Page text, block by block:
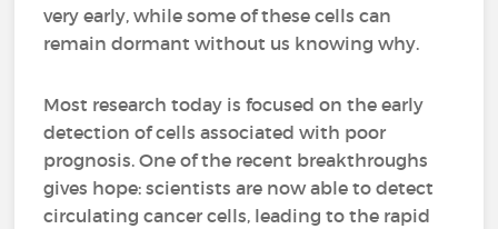
very early, while some of these cells can
remain dormant without us knowing why.
Most research today is focused on the early
detection of cells associated with poor
prognosis. One of the recent breakthroughs
gives hope: scientists are now able to detect
circulating cancer cells, leading to the rapid